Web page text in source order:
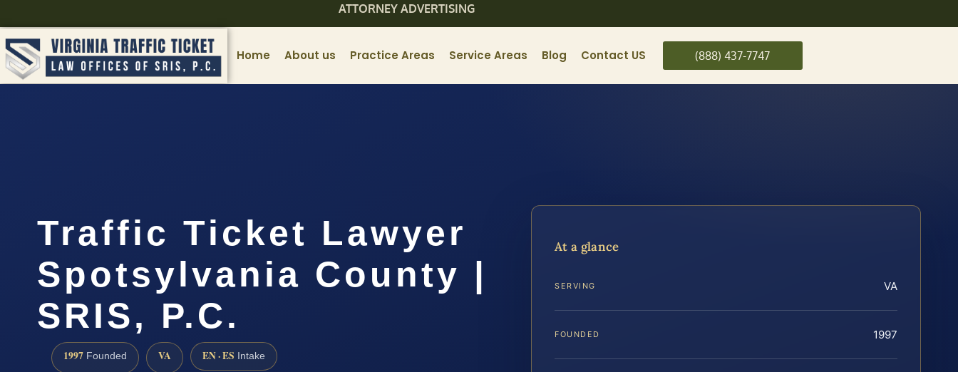
ATTORNEY ADVERTISING
Home About us Practice Areas Service Areas Blog Contact US (888) 437-7747
Traffic Ticket Lawyer
Spotsylvania County |
SRIS, P.C.
1997 Founded VA EN · ES Intake
At a glance
SERVING VA
FOUNDED 1997